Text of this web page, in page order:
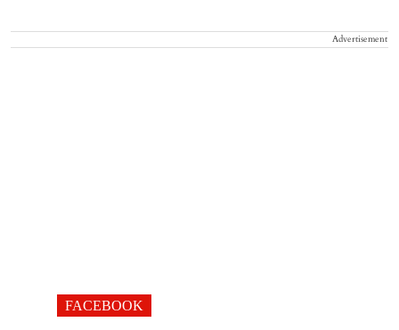
Advertisement
FACEBOOK